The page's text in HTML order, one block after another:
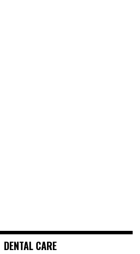
DENTAL CARE